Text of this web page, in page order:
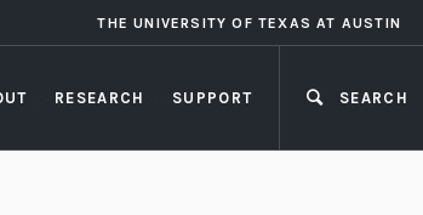
THE UNIVERSITY OF TEXAS AT AUSTIN
RESEARCH SUPPORT SEARCH
CLOSE